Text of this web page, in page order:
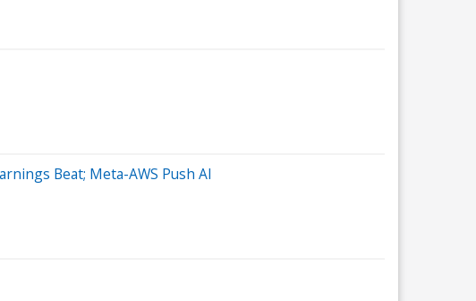
Beat; Meta-AWS Push AI